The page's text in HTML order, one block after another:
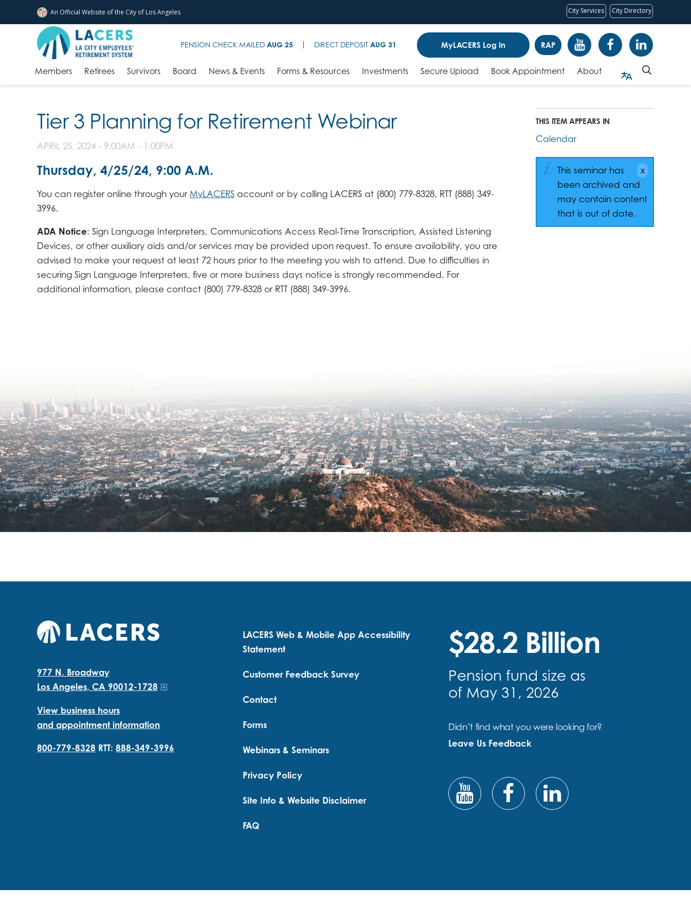
An Official Website ofthe City of Los Angeles City Services City Directory
Skip to main content
PENSION CHECK MAILED AUG 25 DIRECT DEPOSIT AUG 31 MyLACERS Log In RAP
Members Retirees Survivors Board News & Events Forms & Resources Investments Secure Upload Book Appointment About
Tier 3 Planning for Retirement Webinar
APRIL 25, 2024 - 9:00AM - 1:00PM
Thursday, 4/25/24, 9:00 A.M.
You can register online through your MyLACERS account or by calling LACERS at (800) 779-8328, RTT (888) 349-
3996.
ADA Notice: Sign Language Interpreters, Communications Access Real-Time Transcription, Assisted Listening
Devices, or other auxiliary aids and/or services may be provided upon request. To ensure availability, you are
advised to make your request at least 72 hours prior to the meeting you wish to attend. Due to difficulties in
securing Sign Language Interpreters, five or more business days notice is strongly recommended. For
additional information, please contact (800) 779-8328 or RTT (888) 349-3996.
THIS ITEM APPEARS IN
Calendar
This seminar has
been archived and
may contain content
that is out of date.
977 N. Broadway
Los Angeles, CA 90012-1728
View business hours
and appointment information
800-779-8328 RTT: 888-349-3996
LACERS Web & Mobile App Accessibility
Statement
Customer Feedback Survey
Contact
Forms
Webinars & Seminars
Privacy Policy
Site Info & Website Disclaimer
FAQ
$28.2 Billion
Pension fund size as
of May 31, 2026
Didn’t find what you were looking for?
Leave Us Feedback